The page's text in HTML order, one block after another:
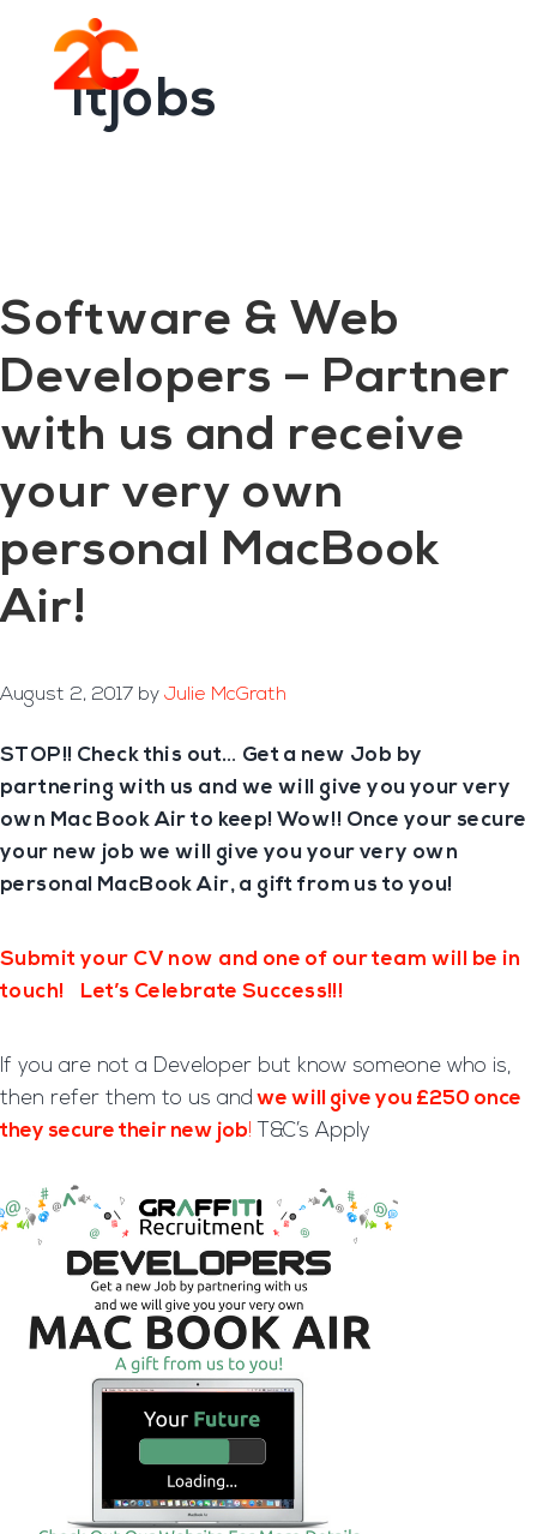
footer itjobs
Software & Web
Developers – Partner
with us and receive
your very own
personal MacBook
Air!
August 2, 2017 by Julie McGrath
STOP!! Check this out… Get a new Job by
partnering with us and we will give you your very
own Mac Book Air to keep! Wow!! Once your secure
your new job we will give you your very own
personal MacBook Air, a gift from us to you!
Submit your CV now and one of our team will be in
touch!
Let’s Celebrate Success!!!
If you are not a Developer but know someone who is,
then refer them to us and we will give you £250 once
they secure their new job! T&C’s Apply